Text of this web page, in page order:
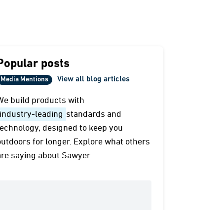
posts
Media Mentions View all blog articles
build products with
industry-leading standards and
designed to keep you
for longer. Explore what others
saying about Sawyer.